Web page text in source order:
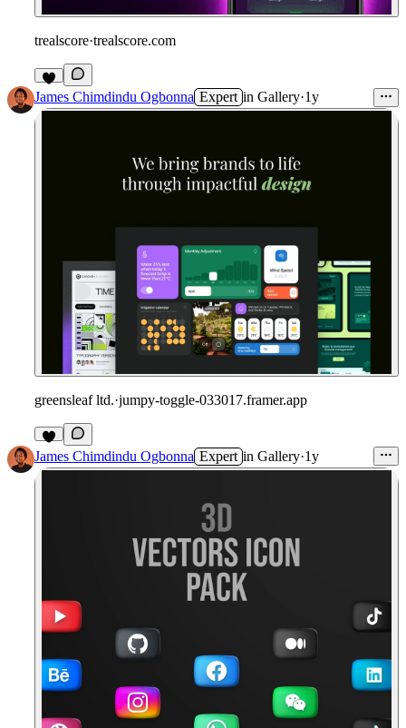
trealscore·trealscore.com
James Chimdindu Ogbonna Expert in Gallery·1y
greensleaf ltd.·jumpy-toggle-033017.framer.app
James Chimdindu Ogbonna Expert in Gallery·1y